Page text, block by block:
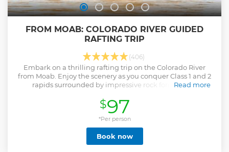
FROM MOAB: COLORADO RIVER GUIDED
RAFTING TRIP
(406)
Embark on a thrilling rafting trip on the Colorado River
from Moab. Enjoy the scenery as you conquer Class 1 and 2
rapids surrounded by impressive rock formations.
Read more
$97
*Per person
Book now